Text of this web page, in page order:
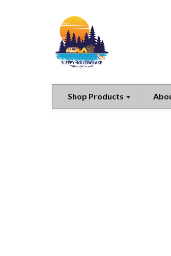
Shop Products